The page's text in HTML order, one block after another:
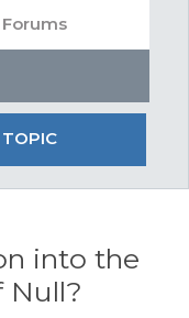
into the
Null?